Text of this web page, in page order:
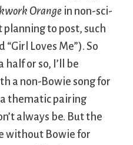
Orange in non-sci-
to post, such
“Girl Loves Me”). So
or so, I’ll be
a non-Bowie song for
thematic pairing
always be. But the
without Bowie for